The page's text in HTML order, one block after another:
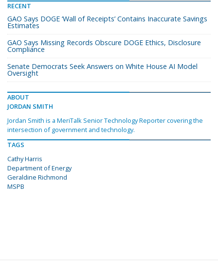
RECENT
GAO Says DOGE ‘Wall of Receipts’ Contains Inaccurate Savings
Estimates
GAO Says Missing Records Obscure DOGE Ethics, Disclosure
Compliance
Senate Democrats Seek Answers on White House AI Model
Oversight
ABOUT
JORDAN SMITH
Jordan Smith is a MeriTalk Senior Technology Reporter covering the
intersection of government and technology.
TAGS
Cathy Harris
Department of Energy
Geraldine Richmond
MSPB